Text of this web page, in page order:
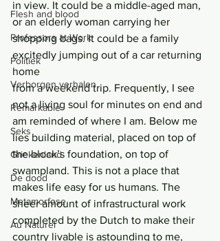
Flesh and blood
Professors at Work
Politiek
Verborgen verhalen
Remarkable
Seks
Griekenland
De dood
Metamorfose
Au Naturel
in view. It could be a middle-aged man,
or an elderly woman carrying her
shopping bags. It could be a family
excitedly jumping out of a car returning
home
from a weekend trip. Frequently, I see
not a living soul for minutes on end and
am reminded of where I am. Below me
lies building material, placed on top of
the block’s foundation, on top of
swampland. This is not a place that
makes life easy for us humans. The
sheer amount of infrastructural work
completed by the Dutch to make their
country livable is astounding to me,